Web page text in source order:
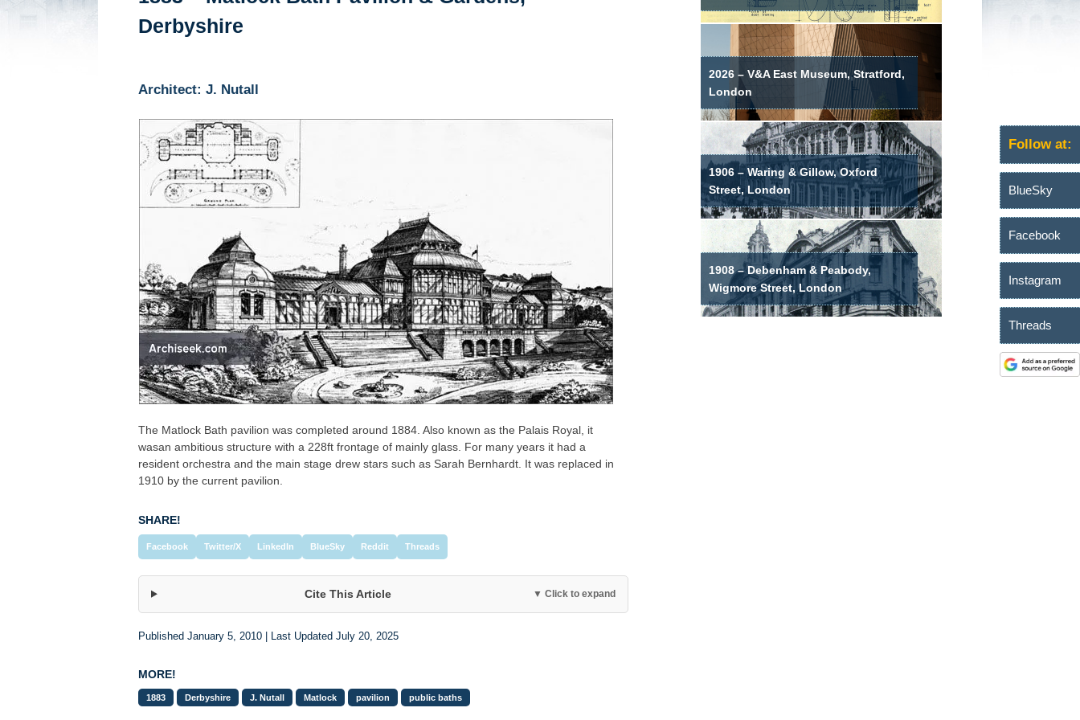
Derbyshire
Architect: J. Nutall
The Matlock Bath pavilion was completed around 1884. Also known as the Palais Royal, it
wasan ambitious structure with a 228ft frontage of mainly glass. For many years it had a
resident orchestra and the main stage drew stars such as Sarah Bernhardt. It was replaced in
1910 by the current pavilion.
SHARE!
Facebook Twitter/X LinkedIn BlueSky Reddit Threads
Cite This Article ▼ Click to expand
Published January 5, 2010 | Last Updated July 20, 2025
MORE!
1883 Derbyshire J. Nutall Matlock pavilion public baths
2026 – V&A East Museum, Stratford,
London
1906 – Waring & Gillow, Oxford
Street, London
1908 – Debenham & Peabody,
Wigmore Street, London
Follow at:
BlueSky
Facebook
Instagram
Threads